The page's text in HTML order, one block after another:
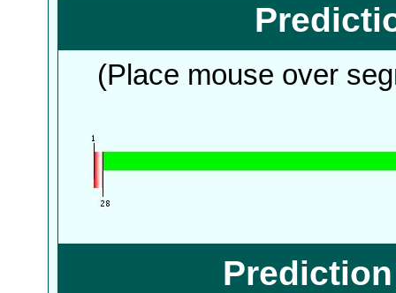
(Place mouse over